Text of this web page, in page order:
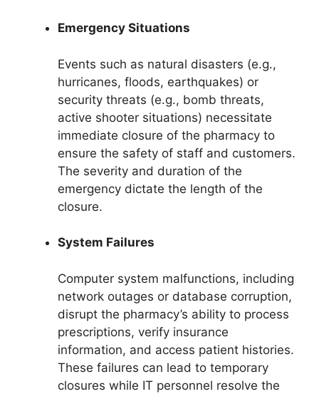
Emergency Situations
Events such as natural disasters (e.g.,
hurricanes, floods, earthquakes) or
security threats (e.g., bomb threats,
active shooter situations) necessitate
immediate closure of the pharmacy to
ensure the safety of staff and customers.
The severity and duration of the
emergency dictate the length of the
closure.
System Failures
Computer system malfunctions, including
network outages or database corruption,
disrupt the pharmacy’s ability to process
prescriptions, verify insurance
information, and access patient histories.
These failures can lead to temporary
closures while IT personnel resolve the